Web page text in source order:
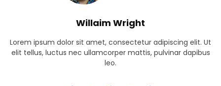
Willaim Wright
Lorem ipsum dolor sit amet, consectetur adipiscing elit. Ut
elit tellus, luctus nec ullamcorper mattis, pulvinar dapibus
leo.